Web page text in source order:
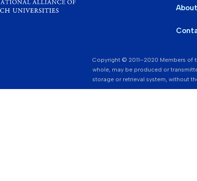
Copyright © 2011–2020 Members of
whole, may be produced or
storage or retrieval system, without